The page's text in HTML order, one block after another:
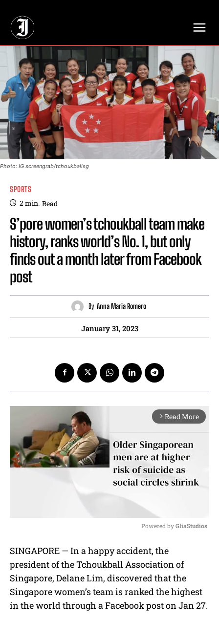
Photo: IG screengrab/tchoukballsg
SPORTS
2min. Read
S’pore women’s tchoukball team make
history, ranks world’s No. 1, but only
finds out a month later from Facebook
post
By Anna Maria Romero
January 31, 2023
arrow_forward_ios Read More
t
e
Powered by GliaStudios
SINGAPORE — In a happy accident, the
president of the Tchoukball Association of
Singapore, Delane Lim, discovered that the
Singapore women’s team is ranked the highest
in the world through a Facebook post on Jan 27.